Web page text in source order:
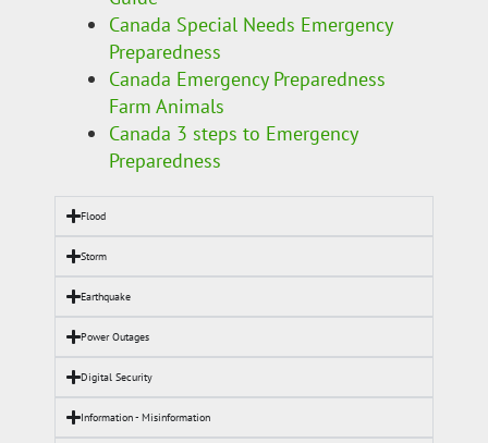
Canada Special Needs Emergency
Preparedness
Canada Emergency Preparedness
Farm Animals
Canada 3 steps to Emergency
Preparedness
Flood
Storm
Earthquake
Power Outages
Digital Security
Information - Misinformation